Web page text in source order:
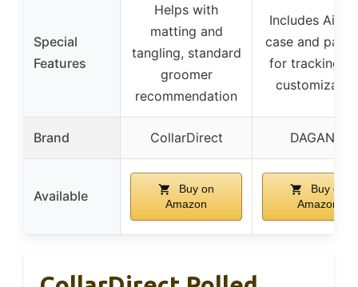
Special
Features
Helps with
matting and
tangling, standard
groomer
recommendation
Includes
case and
for tracking
Brand CollarDirect DAGANXI
Available
Buy on
Amazon
Buy on
Amazon